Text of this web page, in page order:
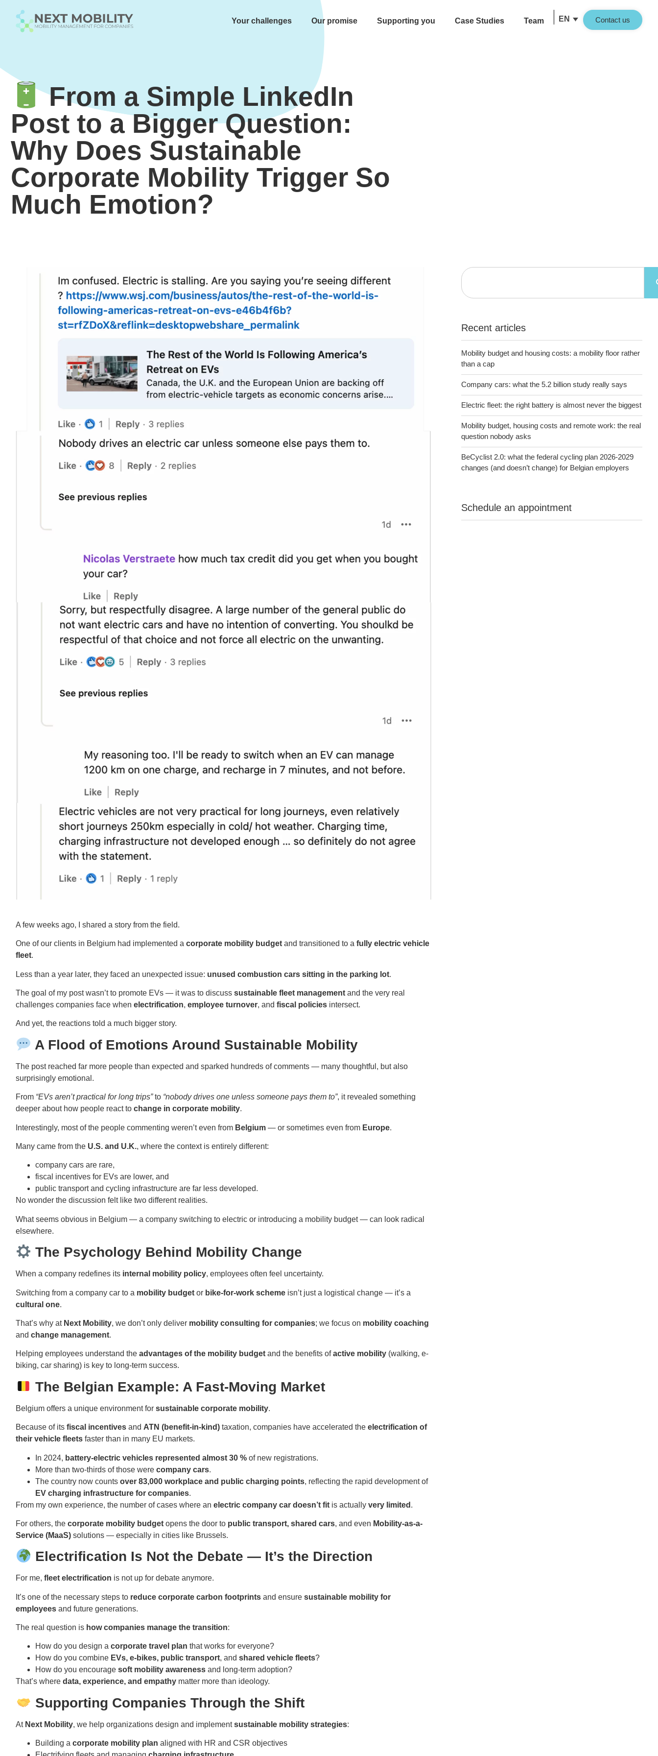
Contact us
EN
Your challenges Our promise Supporting you Case Studies Team
From a Simple LinkedIn
Post to a Bigger Question:
Why Does Sustainable
Corporate Mobility Trigger So
Much Emotion?
A few weeks ago, I shared a story from the field.
One of our clients in Belgium had implemented a corporate mobility budget and transitioned to a fully electric vehicle
fleet.
Less than a year later, they faced an unexpected issue: unused combustion cars sitting in the parking lot.
The goal of my post wasn’t to promote EVs — it was to discuss sustainable fleet management and the very real
challenges companies face when electrification, employee turnover, and fiscal policies intersect.
And yet, the reactions told a much bigger story.
A Flood of Emotions Around Sustainable Mobility
The post reached far more people than expected and sparked hundreds of comments — many thoughtful, but also
surprisingly emotional.
From “EVs aren’t practical for long trips”to “nobody drives one unless someone pays them to”, it revealed something
deeper about how people react to change in corporate mobility.
Interestingly, most of the people commenting weren’t even from Belgium — or sometimes even from Europe.
Many came from the U.S. and U.K., where the context is entirely different:
company cars are rare,
fiscal incentives for EVs are lower, and
public transport and cycling infrastructure are far less developed.
No wonder the discussion felt like two different realities.
What seems obvious in Belgium — a company switching to electric or introducing a mobility budget — can look radical
elsewhere.
The Psychology Behind Mobility Change
When a company redefines its internal mobility policy, employees often feel uncertainty.
Switching from a company car to a mobility budget or bike-for-work scheme isn’t just a logistical change — it’s a
cultural one.
That’s why at Next Mobility, we don’t only deliver mobility consulting for companies; we focus on mobility coaching
and change management.
Helping employees understand the advantages of the mobility budget and the benefits ofactive mobility (walking, e-
biking, car sharing) is key to long-term success.
The Belgian Example: A Fast-Moving Market
Belgium offers a unique environment for sustainable corporate mobility.
Because of its fiscal incentives and ATN (benefit-in-kind) taxation, companies have accelerated the electrification of
their vehicle fleets faster than in many EU markets.
In 2024, battery-electric vehicles represented almost 30 % of new registrations.
More than two-thirds of those were company cars.
The country now counts over 83,000 workplace and public charging points, reflecting the rapid development of
EV charging infrastructure for companies.
From my own experience, the number of cases where an electric company car doesn’t fit is actually very limited .
For others, the corporate mobility budget opens the door to public transport, shared cars, and even Mobility-as-a-
Service (MaaS) solutions — especially in cities like Brussels.
Electrification Is Not the Debate — It’s the Direction
For me, fleet electrification is not up for debate anymore.
It’s one of the necessary steps to reduce corporate carbon footprints and ensure sustainable mobility for
employees and future generations.
The real question is how companies manage the transition:
How do you design a corporate travel plan that works for everyone?
How do you combine EVs, e-bikes, public transport, and shared vehicle fleets?
How do you encourage soft mobility awareness and long-term adoption?
That’s where data, experience, and empathy matter more than ideology.
Supporting Companies Through the Shift
At Next Mobility, we help organizations design and implementsustainable mobility strategies:
Building a corporate mobility plan aligned with HR and CSR objectives
Recent articles
Mobility budget and housing costs: a mobility floor rather
than a cap
Company cars: what the 5.2 billion study really says
Electric fleet: the right battery is almost never the biggest
Mobility budget, housing costs and remote work: the real
question nobody asks
BeCyclist 2.0: what the federal cycling plan 2026-2029
changes (and doesn’t change) for Belgian employers
Schedule an appointment